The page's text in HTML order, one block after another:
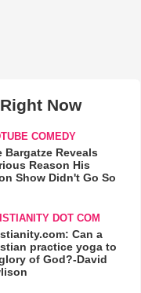
Now
COMEDY
Bargatze Reveals
Reason His
Show Didn't Go So
DOT COM
Can a
practice yoga to
of God?-David